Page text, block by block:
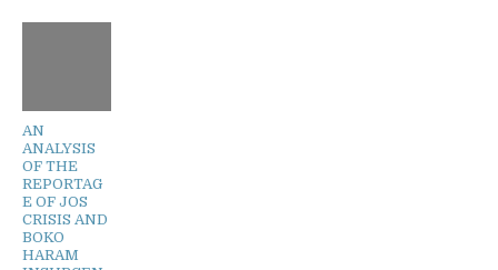
AN
ANALYSIS
OF THE
REPORTAG
E OF JOS
CRISIS AND
BOKO
HARAM